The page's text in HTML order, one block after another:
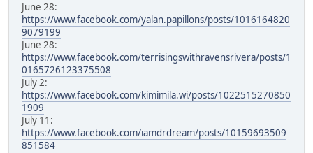
June 28:
https://www.facebook.com/yalan.papillons/posts/1016164820
9079199
June 28:
https://www.facebook.com/terrisingswithravensrivera/posts/1
0165726123375508
July 2:
https://www.facebook.com/kimimila.wi/posts/1022515270850
1909
July 11:
https://www.facebook.com/iamdrdream/posts/10159693509
851584